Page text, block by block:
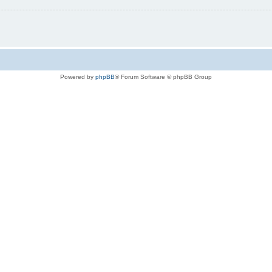
Powered by phpBB® Forum Software © phpBB Group